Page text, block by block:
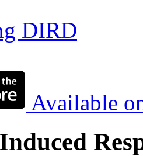
DIRD
Available